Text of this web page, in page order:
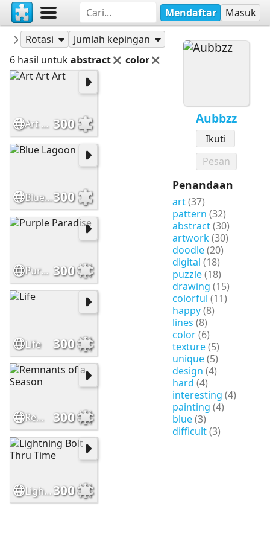
Mendaftar Masuk
Aubbzz
Ikuti
Pesan
Penandaan
art(37)
pattern (32)
abstract(30)
artwork(30)
doodle(20)
digital (18)
puzzle(18)
drawing (15)
colorful (11)
happy(8)
lines (8)
color(6)
texture(5)
unique(5)
design (4)
hard (4)
interesting (4)
painting (4)
blue(3)
difficult(3)
Aubbzz
Puzzle-puzzle
Rotasi
Jumlah kepingan
6 hasil untukabstract color
Art Art Art 300
Blue Lagoon300
Purple Paradise 300
Life 300
Remnants of a Season 300
Lightning Bolt Thru Time300